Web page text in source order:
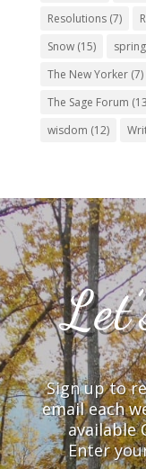
Resolutions(7)
Snow(15) spring
The New Yorker(7)
The Sage Forum
wisdom (12)
Sign up to
email each
available
Enter